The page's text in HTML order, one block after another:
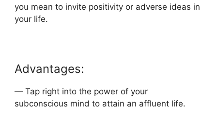
you mean to invite positivity or adverse ideas in
your life.
Advantages:
— Tap right into the power of your
subconscious mind to attain an affluent life.